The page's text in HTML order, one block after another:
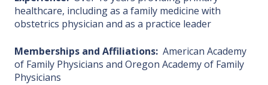
healthcare, including as a family medicine with
obstetrics physician and as a practice leader
Memberships and Affiliations: American Academy
of Family Physicians and Oregon Academy of Family
Physicians